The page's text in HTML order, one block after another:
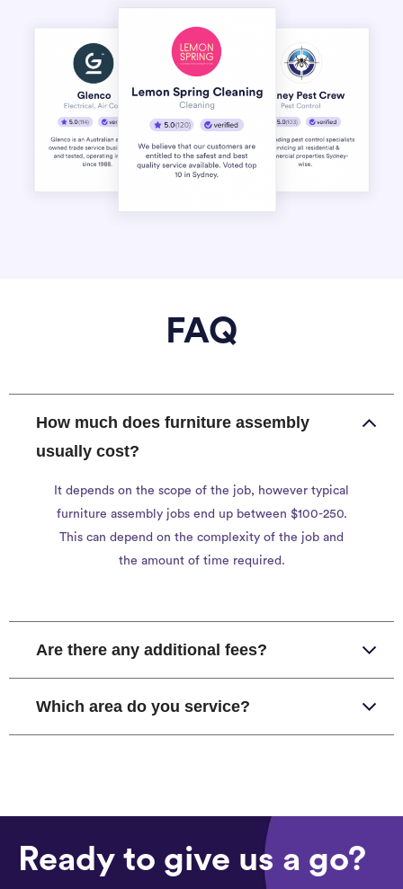
FAQ
How much does furniture assembly
usually cost?
It depends on the scope of the job, however typical
furniture assembly jobs end up between $100-250.
This can depend on the complexity of the job and
the amount of time required.
Are there any additional fees?
Which area do you service?
Ready to give us a go?